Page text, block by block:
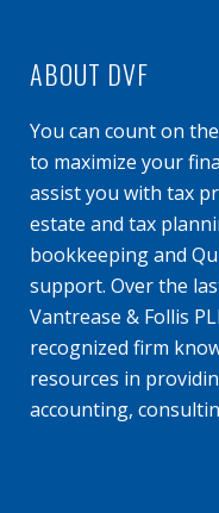
ABOUT DVF
You can count on
to maximize your
assist you with tax
estate and tax
bookkeeping and
support. Over the
Vantrease & Follis
recognized firm
resources in
accounting,